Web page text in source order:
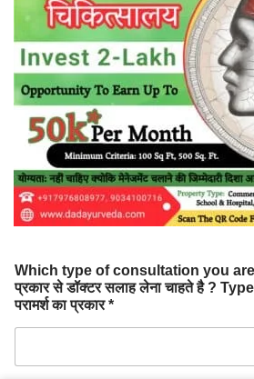
Which type of consultation you
प्रकार से डॉक्टर सलाह लेना चाहते है ?
परामर्श का प्रकार *